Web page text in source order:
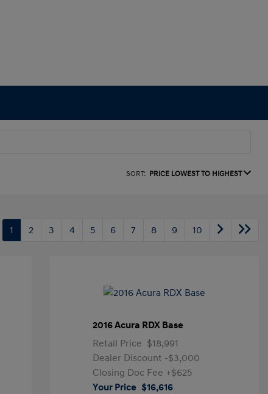
SORT: PRICE LOWEST TO HIGHEST
1 2 3 4 5 6 7 8 9 10
2016 Acura RDX Base
Retail Price $18,991
Dealer Discount -$3,000
Closing Doc Fee +$625
Your Price $16,616